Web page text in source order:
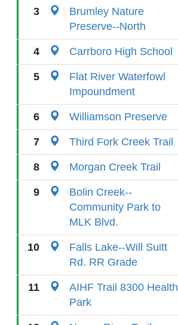
3
Brumley Nature
Preserve--North
4 Carrboro High School
5
Flat River Waterfowl
Impoundment
6 Williamson Preserve
7 Third Fork Creek Trail
8 Morgan Creek Trail
9
Bolin Creek--
Community Park to
MLK Blvd.
10
Falls Lake--Will Suitt
Rd. RR Grade
11
AIHF Trail 8300 Health
Park